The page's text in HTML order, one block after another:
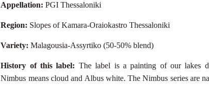
Appellation:PGI Thessaloniki
Region: Slopes of Kamara-Oraiokastro Thessaloniki
Variety:Malagousia-Assyrtiko (50-50% blend)
History of this label: The label is a painting of our lakes
Nimbus means cloud and Albus white. The Nimbus series are